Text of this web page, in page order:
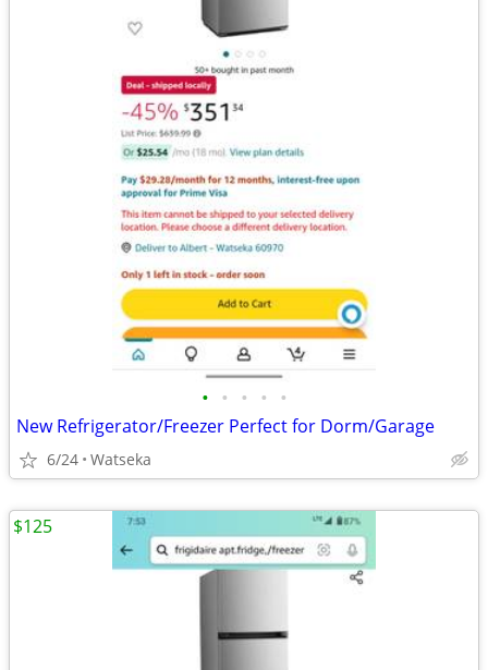
• • • • •
New Refrigerator/Freezer Perfect for Dorm/Garage
6/24 Watseka
$125